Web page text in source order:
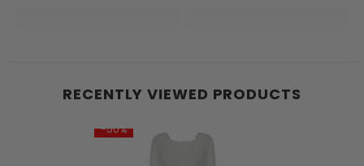
RECENTLY VIEWED PRODUCTS
-50%